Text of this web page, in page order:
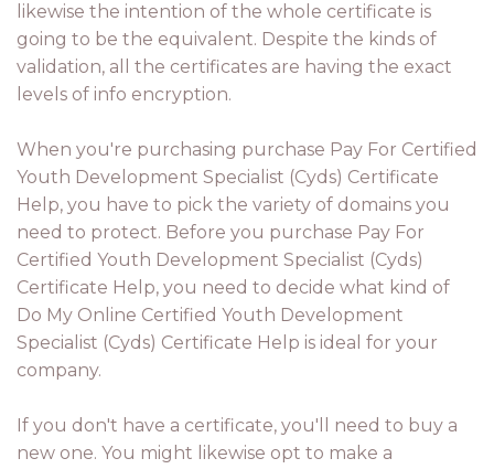
likewise the intention of the whole certificate is
going to be the equivalent. Despite the kinds of
validation, all the certificates are having the exact
levels of info encryption.
When you're purchasing purchase Pay For Certified
Youth Development Specialist (Cyds) Certificate
Help, you have to pick the variety of domains you
need to protect. Before you purchase Pay For
Certified Youth Development Specialist (Cyds)
Certificate Help, you need to decide what kind of
Do My Online Certified Youth Development
Specialist (Cyds) Certificate Help is ideal for your
company.
If you don't have a certificate, you'll need to buy a
new one. You might likewise opt to make a